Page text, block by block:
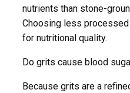
nutrients than stone-
Choosing less
for nutritional quality.
Do grits cause blood
Because grits are a